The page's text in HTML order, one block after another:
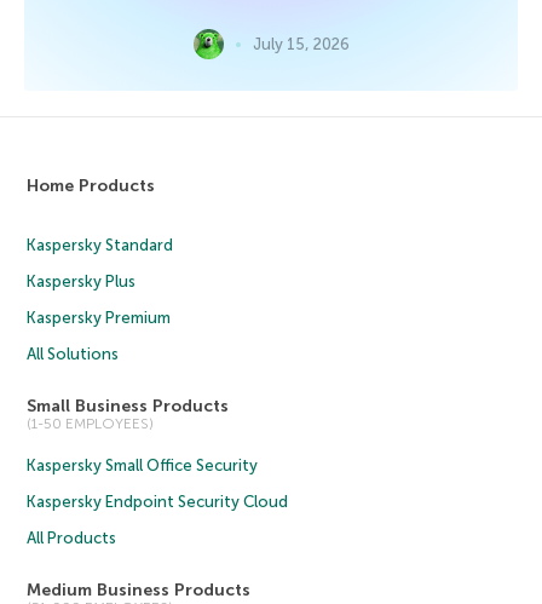
July 15, 2026
Home Products
Kaspersky Standard
Kaspersky Plus
Kaspersky Premium
All Solutions
Small Business Products
(1-50 EMPLOYEES)
Kaspersky Small Office Security
Kaspersky Endpoint Security Cloud
All Products
Medium Business Products